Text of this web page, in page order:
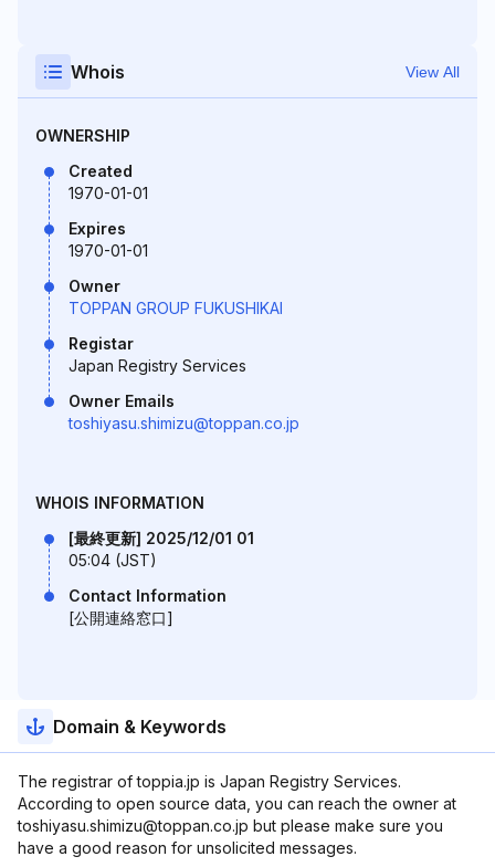
Whois View All
OWNERSHIP
Created
1970-01-01
Expires
1970-01-01
Owner
TOPPAN GROUP FUKUSHIKAI
Registar
Japan Registry Services
Owner Emails
toshiyasu.shimizu@toppan.co.jp
WHOIS INFORMATION
[最終更新] 2025/12/01 01
05:04 (JST)
Contact Information
[公開連絡窓口]
Domain & Keywords
The registrar of toppia.jp is Japan Registry Services.
According to open source data, you can reach the owner at
toshiyasu.shimizu@toppan.co.jp but please make sure you
have a good reason for unsolicited messages.